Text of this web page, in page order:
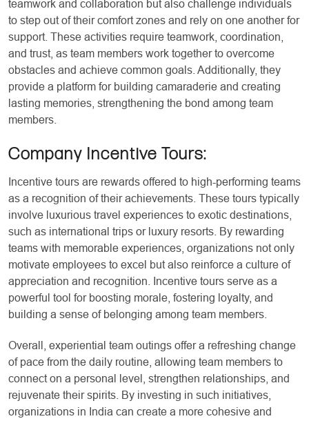
teamwork and collaboration but also challenge individuals
to step out of their comfort zones and rely on one another for
support. These activities require teamwork, coordination,
and trust, as team members work together to overcome
obstacles and achieve common goals. Additionally, they
provide a platform for building camaraderie and creating
lasting memories, strengthening the bond among team
members.
Company Incentive Tours:
Incentive tours are rewards offered to high-performing teams
as a recognition of their achievements. These tours typically
involve luxurious travel experiences to exotic destinations,
such as international trips or luxury resorts. By rewarding
teams with memorable experiences, organizations not only
motivate employees to excel but also reinforce a culture of
appreciation and recognition. Incentive tours serve as a
powerful tool for boosting morale, fostering loyalty, and
building a sense of belonging among team members.
Overall, experiential team outings offer a refreshing change
of pace from the daily routine, allowing team members to
connect on a personal level, strengthen relationships, and
rejuvenate their spirits. By investing in such initiatives,
organizations in India can create a more cohesive and